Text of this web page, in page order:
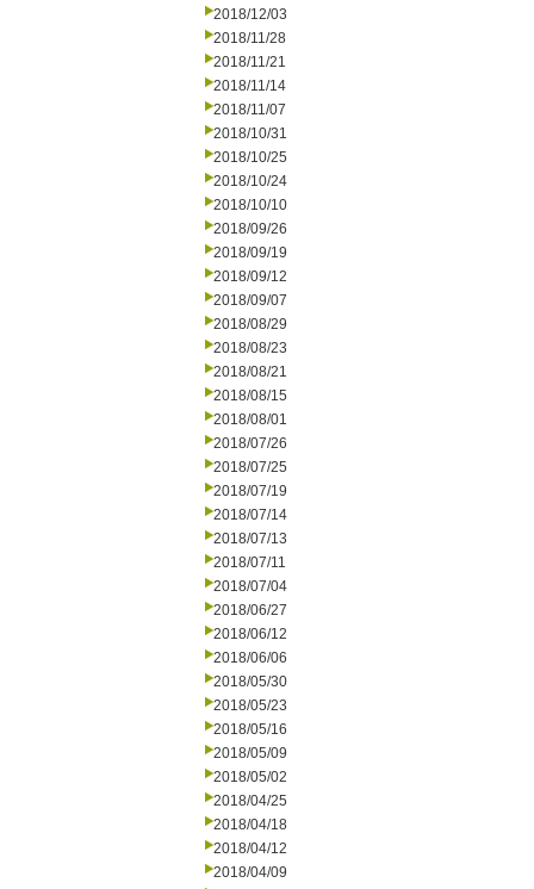
2018/12/03
2018/11/28
2018/11/21
2018/11/14
2018/11/07
2018/10/31
2018/10/25
2018/10/24
2018/10/10
2018/09/26
2018/09/19
2018/09/12
2018/09/07
2018/08/29
2018/08/23
2018/08/21
2018/08/15
2018/08/01
2018/07/26
2018/07/25
2018/07/19
2018/07/14
2018/07/13
2018/07/11
2018/07/04
2018/06/27
2018/06/12
2018/06/06
2018/05/30
2018/05/23
2018/05/16
2018/05/09
2018/05/02
2018/04/25
2018/04/18
2018/04/12
2018/04/09